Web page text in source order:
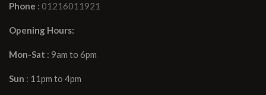
Phone : 01216011921
Opening Hours:
Mon-Sat : 9am to 6pm
Sun : 11pm to 4pm